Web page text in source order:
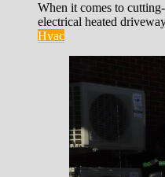
When it comes to
electrical heated
Hvac